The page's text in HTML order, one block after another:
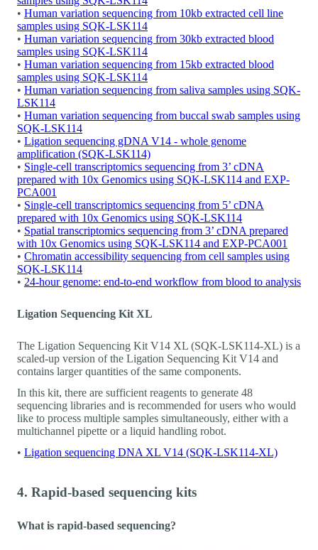
• Human variation sequencing from 10kb extracted cell line
samples using SQK-LSK114
• Human variation sequencing from 30kb extracted blood
samples using SQK-LSK114
• Human variation sequencing from 15kb extracted blood
samples using SQK-LSK114
• Human variation sequencing from saliva samples using SQK-
LSK114
• Human variation sequencing from buccal swab samples using
SQK-LSK114
• Ligation sequencing gDNA V14 - whole genome
amplification (SQK-LSK114)
• Single-cell transcriptomics sequencing from 3’ cDNA
prepared with 10x Genomics using SQK-LSK114 and EXP-
PCA001
• Single-cell transcriptomics sequencing from 5’ cDNA
prepared with 10x Genomics using SQK-LSK114
• Spatial transcriptomics sequencing from 3’ cDNA prepared
with 10x Genomics using SQK-LSK114 and EXP-PCA001
• Chromatin accessibility sequencing from cell samples using
SQK-LSK114
• 24-hour genome: end-to-end workflow from blood to analysis
Ligation Sequencing Kit XL
The Ligation Sequencing Kit V14 XL (SQK-LSK114-XL) is a
scaled-up version of the Ligation Sequencing Kit V14 and
contains larger quantities of the same components.
In this kit, there are sufficient reagents to generate 48
sequencing libraries and is recommended for users who would
like to process multiple samples simultaneously, either with a
multichannel pipette or a liquid handling robot.
• Ligation sequencing DNA XL V14 (SQK-LSK114-XL)
4. Rapid-based sequencing kits
What is rapid-based sequencing?